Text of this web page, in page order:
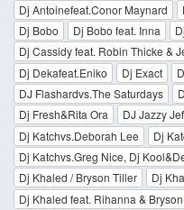
Dj Antoinefeat.Conor Maynard
Dj Bobo
Dj Bobo feat. Inna
Dj Cassidy feat. Robin Thicke &
Dj Dekafeat.Eniko
Dj Exact
DJ Flashardvs.The Saturdays
Dj Fresh&Rita Ora
DJ Jazzy
Dj Katchvs.Deborah Lee
Dj
Dj Katchvs.Greg Nice, Dj
Dj Khaled / Bryson Tiller
Dj
Dj Khaled feat. Rihanna &